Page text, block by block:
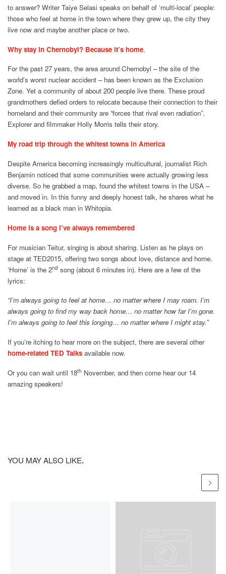
to answer? Writer Taiye Selasi speaks on behalf of ‘multi-local’ people:
those who feel at home in the town where they grew up, the city they
live now and maybe another place or two.
Why stay in Chernobyl? Because it’s home.
For the past 27 years, the area around Chernobyl – the site of the
world’s worst nuclear accident – has been known as the Exclusion
Zone. Yet a community of about 200 people live there. These proud
grandmothers defied orders to relocate because their connection to their
homeland and their community are “forces that rival even radiation”.
Explorer and filmmaker Holly Morris tells their story.
My road trip through the whitest towns in America
Despite America becoming increasingly multicultural, journalist Rich
Benjamin noticed that some communities were actually growing less
diverse. So he grabbed a map, found the whitest towns in the USA –
and moved in. In this funny and deeply honest talk, he shares what he
learned as a black man in Whitopia.
Home is a song I’ve always remembered
For musician Teitur, singing is about sharing. Listen as he plays on
stage at TED2015, offering two songs about love, distance and home.
‘Home’ is the 2nd song (about 6 minutes in). Here are a few of the
lyrics:
“I’m always going to feel at home… no matter where I may roam. I’m
always going to find my way back home… no matter how far I’m gone.
I’m always going to feel this longing… no matter where I might stay.”
If you’re itching to hear more on the subject, there are several other
home-related TED Talks available now.
Or you can wait until 18th November, and then come hear our 14
amazing speakers!
YOU MAY ALSO LIKE